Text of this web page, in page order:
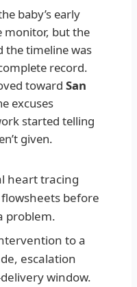
baby’s early
monitor, but the
the timeline was
record.
toward San
excuses
started telling
given.
heart tracing
before
problem.
to a
escalation
window.